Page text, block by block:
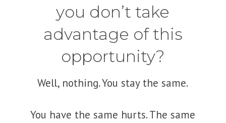
you don’t take
advantage of this
opportunity?
Well, nothing. You stay the same.
You have the same hurts. The same